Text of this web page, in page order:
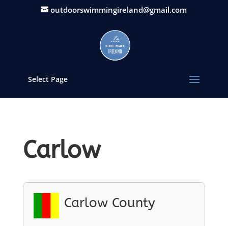
outdoorswimmingireland@gmail.com
Select Page
Carlow
Carlow County